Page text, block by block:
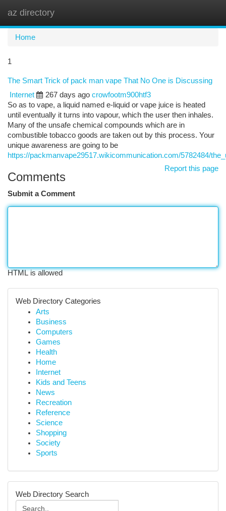
az directory
Home
1
The Smart Trick of pack man vape That No One is Discussing
Internet
267 days ago crowfootm900htf3
So as to vape, a liquid named e-liquid or vape juice is heated
until eventually it turns into vapour, which the user then inhales.
Many of the unsafe chemical compounds which are in
combustible tobacco goods are taken out by this process. Your
unique awareness are going to be
https://packmanvape29517.wikicommunication.com/5782484/
Report this page
Comments
Submit a Comment
HTML is allowed
Web Directory Categories
Arts
Business
Computers
Games
Health
Home
Internet
Kids and Teens
News
Recreation
Reference
Science
Shopping
Society
Sports
Web Directory Search